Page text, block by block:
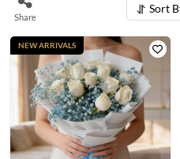
Share
Sort
NEW ARRIVALS